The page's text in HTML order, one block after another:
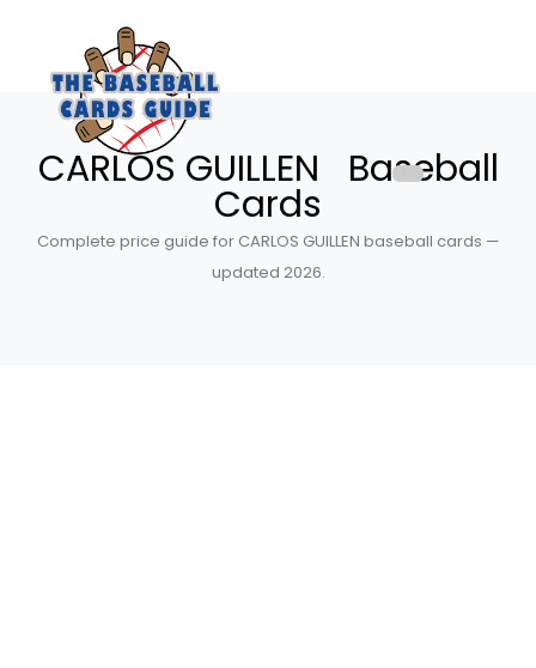
CARLOS GUILLEN Baseball
Cards
Complete price guide for CARLOS GUILLEN baseball cards —
updated 2026.